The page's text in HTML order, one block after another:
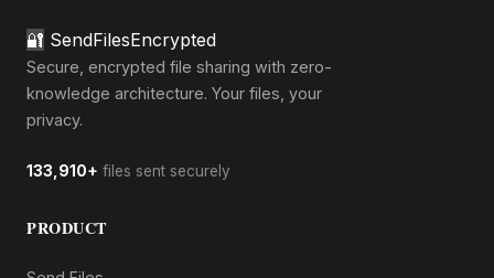
🔐 SendFilesEncrypted
Secure, encrypted file sharing with zero-
knowledge architecture. Your files, your
privacy.
133,910+ files sent securely
PRODUCT